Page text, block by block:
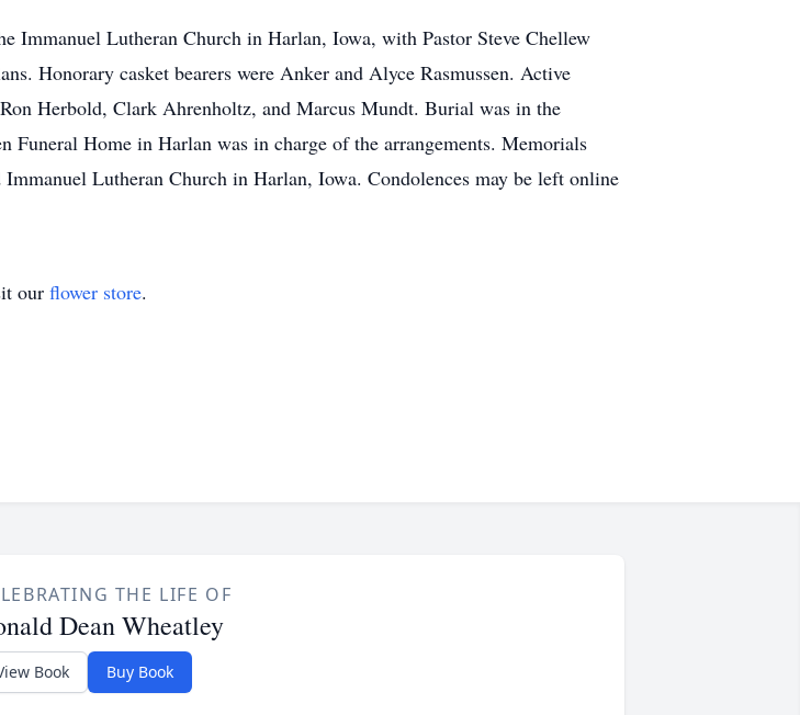
Immanuel Lutheran Church in Harlan, Iowa, with Pastor Steve Chellew
Honorary casket bearers were Anker and Alyce Rasmussen. Active
Herbold, Clark Ahrenholtz, and Marcus Mundt. Burial was in the
Funeral Home in Harlan was in charge of the arrangements. Memorials
Lutheran Church in Harlan, Iowa. Condolences may be left online
our flower store.
THE LIFE OF
Dean Wheatley
Book Buy Book